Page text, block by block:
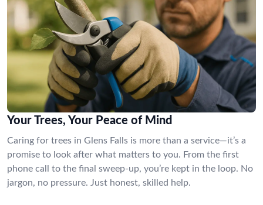
Your Trees, Your Peace of Mind
Caring for trees in Glens Falls is more than a service—it’s a
promise to look after what matters to you. From the first
phone call to the final sweep-up, you’re kept in the loop. No
jargon, no pressure. Just honest, skilled help.